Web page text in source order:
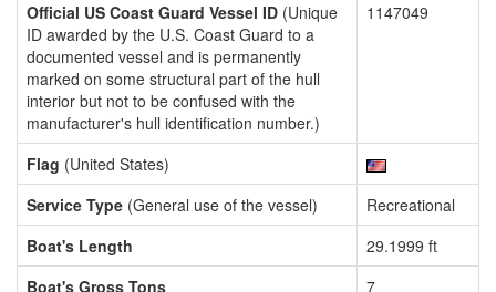
Official US Coast Guard Vessel ID (Unique
ID awarded by the U.S. Coast Guard to a
documented vessel and is permanently
marked on some structural part of the hull
interior but not to be confused with the
manufacturer's hull identification number.)
1147049
Flag (United States)
Service Type (General use of the vessel)
Recreational
Boat's Length
29.1999 ft
Boat's Gross Tons
7